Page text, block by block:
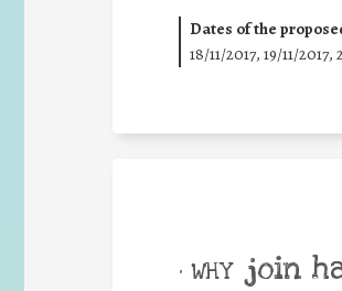
Dates of the
18/11/2017, 19/11/2017,
• WHY join